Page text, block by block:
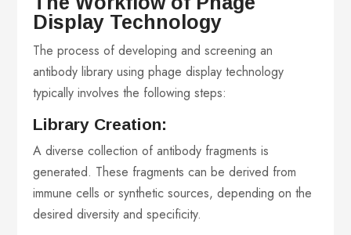
Display Technology
The process of developing and screening an
antibody library using phage display technology
typically involves the following steps:
Library Creation:
A diverse collection of antibody fragments is
generated. These fragments can be derived from
immune cells or synthetic sources, depending on the
desired diversity and specificity.